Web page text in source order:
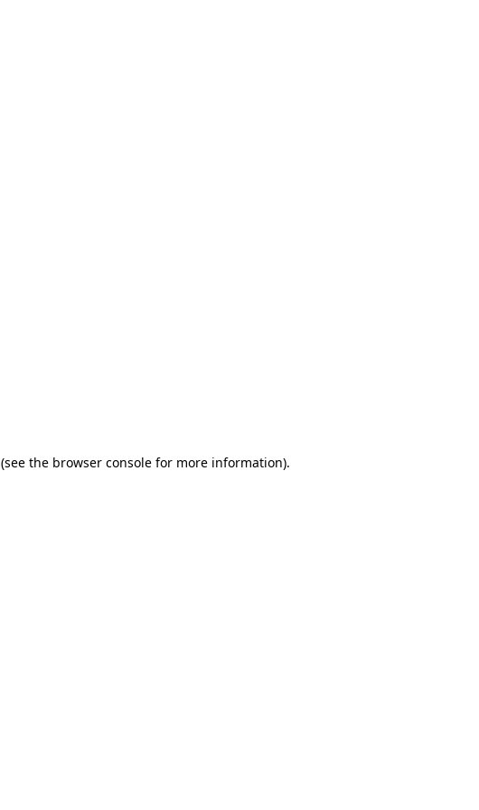
(see the browser console for more information).